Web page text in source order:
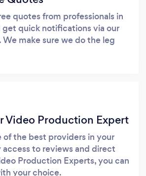
quotes from professionals in
get quick notifications via our
make sure we do the leg
Video Production Expert
of the best providers in your
access to reviews and direct
Production Experts, you can
your choice.